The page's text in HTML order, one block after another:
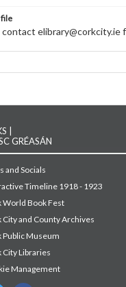
file
contact
|
GRÉASÁN
and Socials
Timeline 1918 - 1923
World Book Fest
City and County Archives
Public Museum
City Libraries
Management